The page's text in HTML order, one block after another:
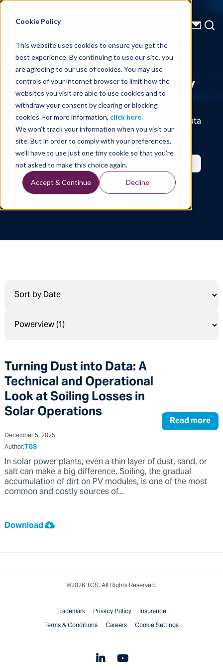
Cookie Policy
This website uses cookies to ensure you get the
best experience. By continuing to use our site, you
are agreeing to our use of cookies. You may use
controls of your internet browser to limit how the
websites you visit are able to use cookies and to
withdraw your consent by clearing or blocking
cookies. For more information, click here.
We won't track your information when you visit our
site. But in order to comply with your preferences,
we'll have to use just one tiny cookie so that you're
not asked to make this choice again.
Accept & Continue Decline
Energy Starts With Us
Technical Library
Seismic Data, Processing, Technology, Well Data
Reports and Industry and Trade Publication
Features, from the Experts at TGS
Turning Dust into Data: A
Technical and Operational
Look at Soiling Losses in
Solar Operations Read more
December 5, 2025
Author:TGS
In solar power plants, even a thin layer of dust, sand, or
salt can make a big difference. Soiling, the gradual
accumulation of dirt on PV modules, is one of the most
common and costly sources of...
Download
©2026 TGS. All Rights Reserved.
Trademark
Privacy Policy
Insurance
Terms & Conditions
Careers Cookie Settings